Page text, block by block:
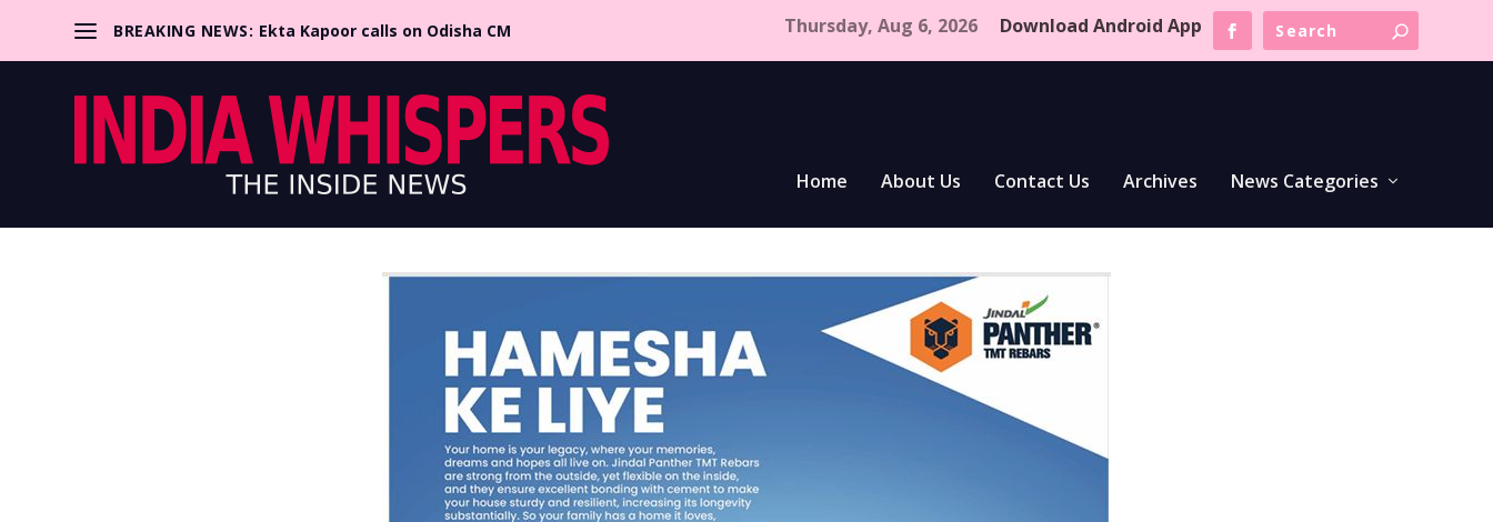
BREAKING NEWS: Ekta Kapoor calls on Odisha CM Thursday, Aug 6, 2026 Download Android App
Home About Us Contact Us Archives News Categories